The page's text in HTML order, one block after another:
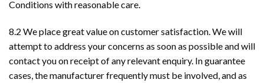
Conditions with reasonable care.
8.2 We place great value on customer satisfaction. We will
attempt to address your concerns as soon as possible and will
contact you on receipt of any relevant enquiry. In guarantee
cases, the manufacturer frequently must be involved, and as